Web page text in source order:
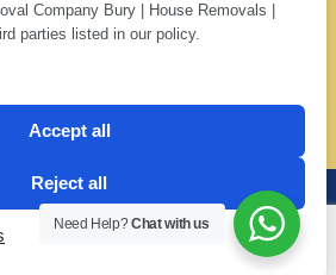
123 | Mobile: 07802 388 588
Need Help?Chat with us
Company Bury | House Removals |
parties listed in our policy.
Accept all
Reject all